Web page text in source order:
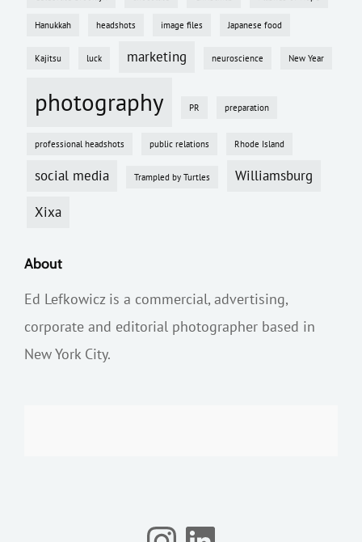
Hanukkah headshots image files Japanese food
Kajitsu luck marketing neuroscience New Year
photography PR preparation
professional headshots public relations Rhode Island
social media Trampled by Turtles Williamsburg
Xixa
About
Ed Lefkowicz is a commercial, advertising,
corporate and editorial photographer based in
New York City.